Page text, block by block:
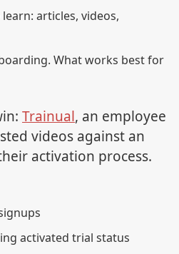
articles, videos,
What works best for
Trainual, an employee
videos against an
activation process.
activated trial status